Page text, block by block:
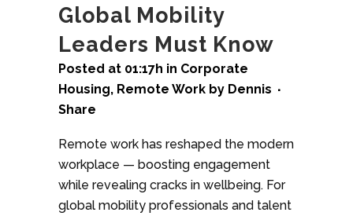
Global Mobility
Leaders Must Know
Posted at 01:17h in Corporate
Housing, Remote Work by Dennis
Share
Remote work has reshaped the modern
workplace — boosting engagement
while revealing cracks in wellbeing. For
global mobility professionals and talent